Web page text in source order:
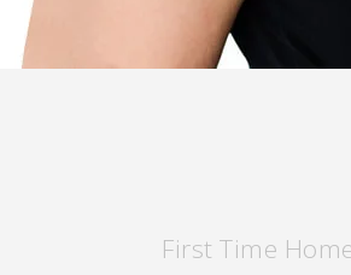
First Time